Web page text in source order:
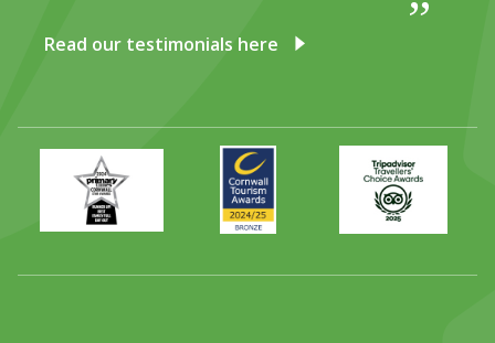
Read our testimonials here
Primary
Times
Best
Family
Day
Awards
2024
2025
Trip
Advisor